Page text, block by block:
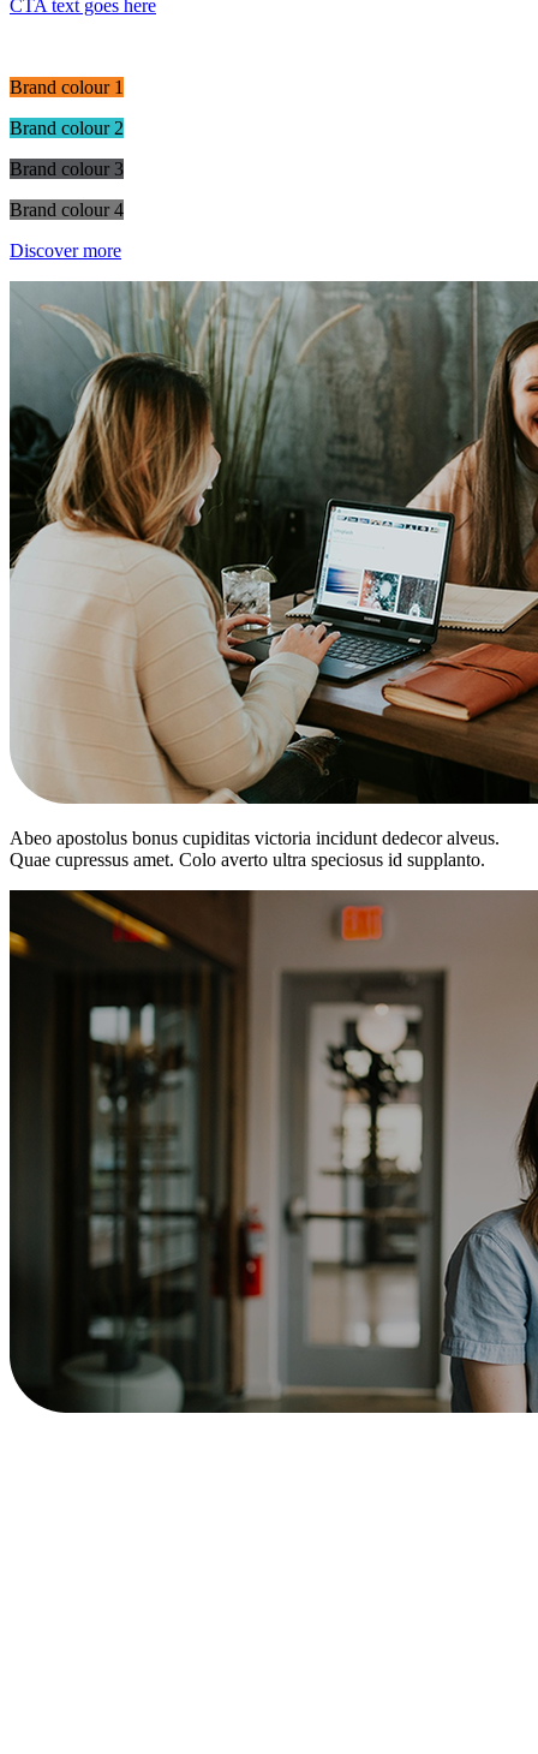
CTA text goes here
Brand colour 1
Brand colour 2
Brand colour 3
Brand colour 4
Discover more
Abeo apostolus bonus cupiditas victoria incidunt dedecor alveus.
Quae cupressus amet. Colo averto ultra speciosus id supplanto.